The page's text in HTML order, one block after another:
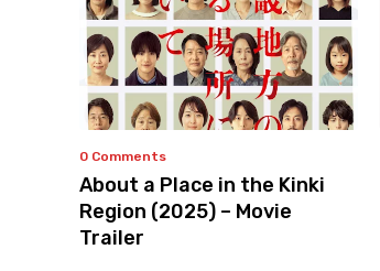
0 Comments
About a Place in the Kinki
Region (2025) – Movie
Trailer